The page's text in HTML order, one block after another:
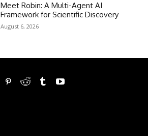
Meet Robin: A Multi-Agent AI
Framework for Scientific Discovery
August 6, 2026